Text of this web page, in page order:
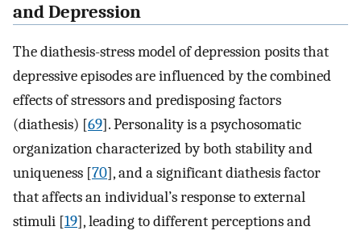
and Depression
The diathesis-stress model of depression posits that
depressive episodes are influenced by the combined
effects of stressors and predisposing factors
(diathesis) [69]. Personality is a psychosomatic
organization characterized by both stability and
uniqueness [70], and a significant diathesis factor
that affects an individual’s response to external
stimuli [19], leading to different perceptions and